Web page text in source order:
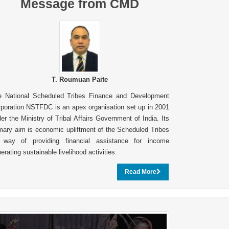
Message from CMD
T. Roumuan Paite
National Scheduled Tribes Finance and Development
NSTFDC is an apex organisation set up in 2001
the Ministry of Tribal Affairs Government of India. Its
aim is economic upliftment of the Scheduled Tribes
way of providing financial assistance for income
sustainable livelihood activities.
Read More